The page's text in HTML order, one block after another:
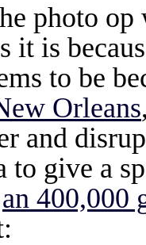
photo op
it is
to be
Orleans
and
to give a
an 400,000